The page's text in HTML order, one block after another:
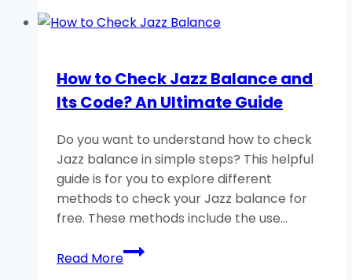
Telenor
Dial
Secret
How to Check Jazz Balance and
Its Code? An Ultimate Guide
Do you want to understand how to check
Jazz balance in simple steps? This helpful
guide is for you to explore different
methods to check your Jazz balance for
free. These methods include the use…
Read MoreHow
to